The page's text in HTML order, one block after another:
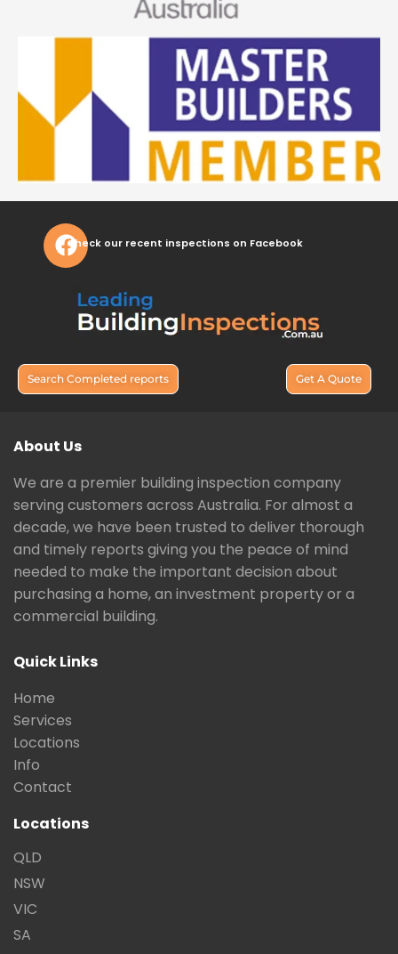
Check our recent inspections on Facebook
Search Completed reports Get A Quote
About Us
We are a premier building inspection company
serving customers across Australia. For almost a
decade, we have been trusted to deliver thorough
and timely reports giving you the peace of mind
needed to make the important decision about
purchasing a home, an investment property or a
commercial building.
Quick Links
Home
Services
Locations
Info
Contact
Locations
QLD
NSW
VIC
SA